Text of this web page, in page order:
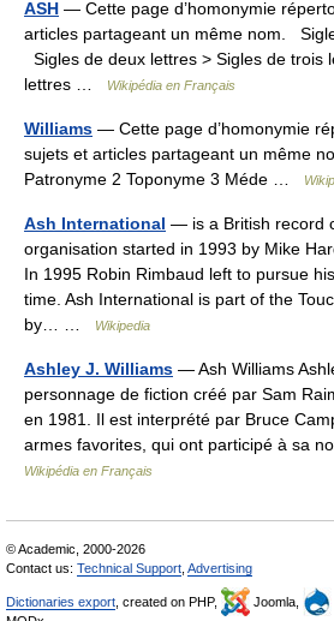
ASH — Cette page d’homonymie
articles partageant un même nom.
Sigles de deux lettres > Sigles de
lettres …
Wikipédia en Français
Williams — Cette page d’homonymie
sujets et articles partageant un même
Patronyme 2 Toponyme 3 Méde …
Ash International — is a British record
organisation started in 1993 by Mike
In 1995 Robin Rimbaud left to pursue
time. Ash International is part of the
by… …
Wikipedia
Ashley J. Williams — Ash Williams
personnage de fiction créé par Sam
en 1981. Il est interprété par Bruce
armes favorites, qui ont participé à sa
Wikipédia en Français
© Academic, 2000-2026
Contact us: Technical Support Advertising
Dictionaries export , created on PHP, Joomla,